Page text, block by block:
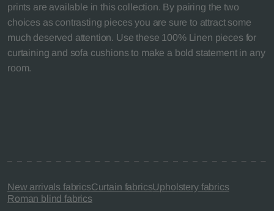
prints are available in this collection. By pairing the two
choices as contrasting pieces you are sure to attract some
much deserved attention. Use these 100% Linen pieces for
curtaining and sofa cushions to make a bold statement in any
room.
New arrivals fabricsCurtain fabricsUpholstery fabrics
Roman blind fabrics